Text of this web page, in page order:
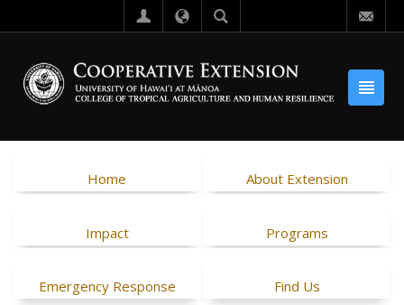
Home About Extension
Impact Programs
Emergency Response Find Us